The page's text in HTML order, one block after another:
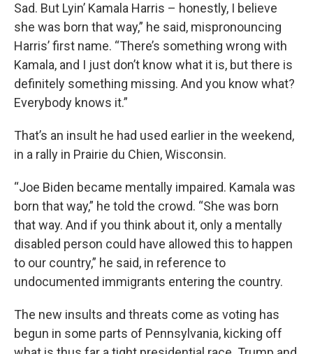
Sad. But Lyin’ Kamala Harris – honestly, I believe
she was born that way,” he said, mispronouncing
Harris’ first name. “There’s something wrong with
Kamala, and I just don’t know what it is, but there is
definitely something missing. And you know what?
Everybody knows it.”
That’s an insult he had used earlier in the weekend,
in a rally in Prairie du Chien, Wisconsin.
“Joe Biden became mentally impaired. Kamala was
born that way,” he told the crowd. “She was born
that way. And if you think about it, only a mentally
disabled person could have allowed this to happen
to our country,” he said, in reference to
undocumented immigrants entering the country.
The new insults and threats come as voting has
begun in some parts of Pennsylvania, kicking off